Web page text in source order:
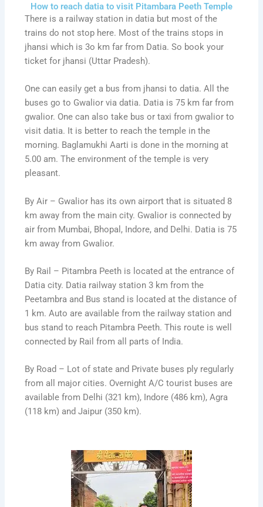
How to reach datia to visit Pitambara Peeth Temple
There is a railway station in datia but most of the
trains do not stop here. Most of the trains stops in
jhansi which is 3o km far from Datia. So book your
ticket for jhansi (Uttar Pradesh).
One can easily get a bus from jhansi to datia. All the
buses go to Gwalior via datia. Datia is 75 km far from
gwalior. One can also take bus or taxi from gwalior to
visit datia. It is better to reach the temple in the
morning. Baglamukhi Aarti is done in the morning at
5.00 am. The environment of the temple is very
pleasant.
By Air – Gwalior has its own airport that is situated 8
km away from the main city. Gwalior is connected by
air from Mumbai, Bhopal, Indore, and Delhi. Datia is 75
km away from Gwalior.
By Rail – Pitambra Peeth is located at the entrance of
Datia city. Datia railway station 3 km from the
Peetambra and Bus stand is located at the distance of
1 km. Auto are available from the railway station and
bus stand to reach Pitambra Peeth. This route is well
connected by Rail from all parts of India.
By Road – Lot of state and Private buses ply regularly
from all major cities. Overnight A/C tourist buses are
available from Delhi (321 km), Indore (486 km), Agra
(118 km) and Jaipur (350 km).